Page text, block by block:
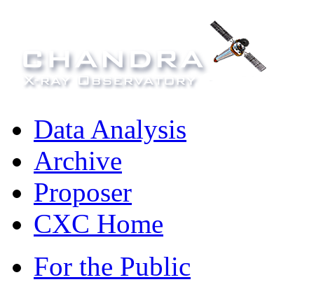
Data Analysis
Archive
Proposer
CXC Home
For the Public